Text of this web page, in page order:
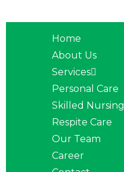
Home
About Us
Services
Personal Care
Skilled Nursing
Respite Care
Our Team
Career